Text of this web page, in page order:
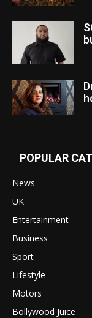
POPULAR
News
UK
Entertainment
Business
Sport
Lifestyle
Motors
Bollywood Juice